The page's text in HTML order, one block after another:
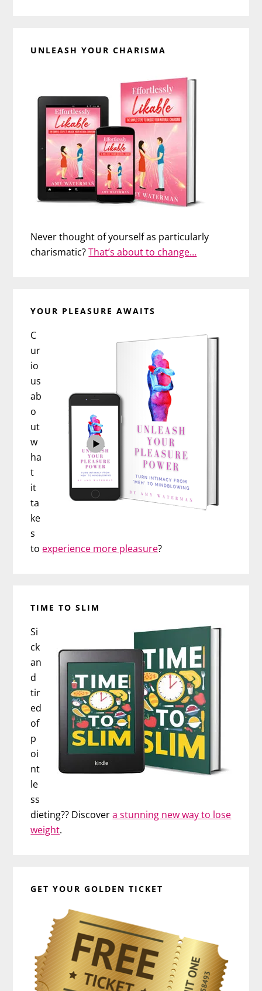
UNLEASH YOUR CHARISMA
Never thought of yourself as particularly
charismatic?That’s about to change…
YOUR PLEASURE AWAITS
C
ur
io
us
ab
o
ut
w
ha
t
it
ta
ke
s
to experience more pleasure?
TIME TO SLIM
Si
ck
an
d
tir
ed
of
p
oi
nt
le
ss
dieting?? Discovera stunning new way to lose
weight.
GET YOUR GOLDEN TICKET